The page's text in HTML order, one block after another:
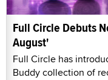
Full Circle Debuts
August'
Full Circle has
Buddy collection of